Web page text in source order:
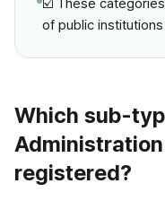
☑️ These
of public
Which sub-
registered?